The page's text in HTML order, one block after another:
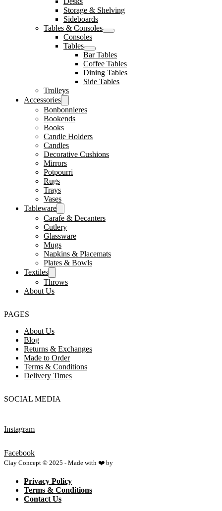
Storage & Shelving
Sideboards
Tables & Consoles
Consoles
Tables
Bar Tables
Coffee Tables
Dining Tables
Side Tables
Trolleys
Accessories
Bonbonnieres
Bookends
Books
Candle Holders
Candles
Decorative Cushions
Mirrors
Potpourri
Rugs
Trays
Vases
Tableware
Carafe & Decanters
Cutlery
Glassware
Mugs
Napkins & Placemats
Plates & Bowls
Textiles
Throws
About Us
PAGES
About Us
Blog
Returns & Exchanges
Made to Order
Terms & Conditions
Delivery Times
SOCIAL MEDIA
Instagram
Facebook
Clay Concept © 2025 - Made with ❤️ by
Privacy Policy
Terms & Conditions
Contact Us